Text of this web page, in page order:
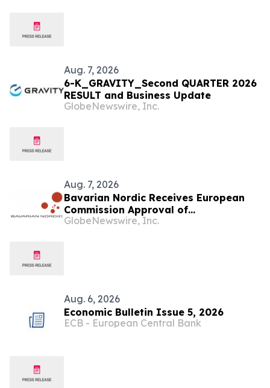
Aug. 7, 2026
6-K_GRAVITY_Second QUARTER 2026
RESULT and Business Update
GlobeNewswire, Inc.
Aug. 7, 2026
Bavarian Nordic Receives European
Commission Approval of
Mpox/Smallpox Vaccine for Children
GlobeNewswire, Inc.
Aug. 6, 2026
Economic Bulletin Issue 5, 2026
ECB - European Central Bank